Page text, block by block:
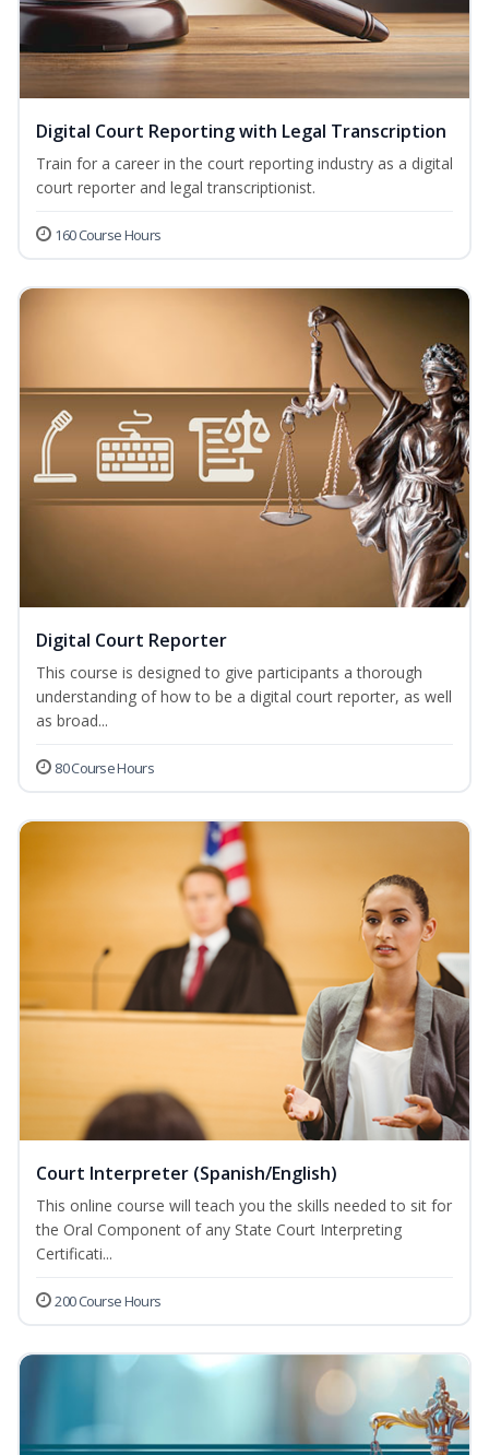
Digital Court Reporting with Legal Transcription
Train for a career in the court reporting industry as a digital
court reporter and legal transcriptionist.
160 Course Hours
Digital Court Reporter
This course is designed to give participants a thorough
understanding of how to be a digital court reporter, as well
as broad...
80 Course Hours
Court Interpreter (Spanish/English)
This online course will teach you the skills needed to sit for
the Oral Component of any State Court Interpreting
Certificati...
200 Course Hours